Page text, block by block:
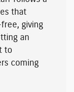
that
giving
an
to
coming